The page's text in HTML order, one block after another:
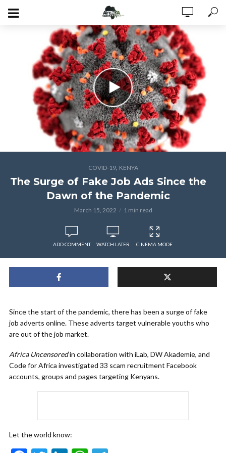
COVID-19, KENYA
The Surge of Fake Job Ads Since the
Dawn of the Pandemic
March 15, 2022 1 min read
ADD COMMENT WATCH LATER CINEMA MODE
Since the start of the pandemic, there has been a surge of fake
job adverts online. These adverts target vulnerable youths who
are out of the job market.
Africa Uncensoredin collaboration with iLab, DW Akademie, and
Code for Africa investigated 33 scam recruitment Facebook
accounts, groups and pages targeting Kenyans.
Let the world know: